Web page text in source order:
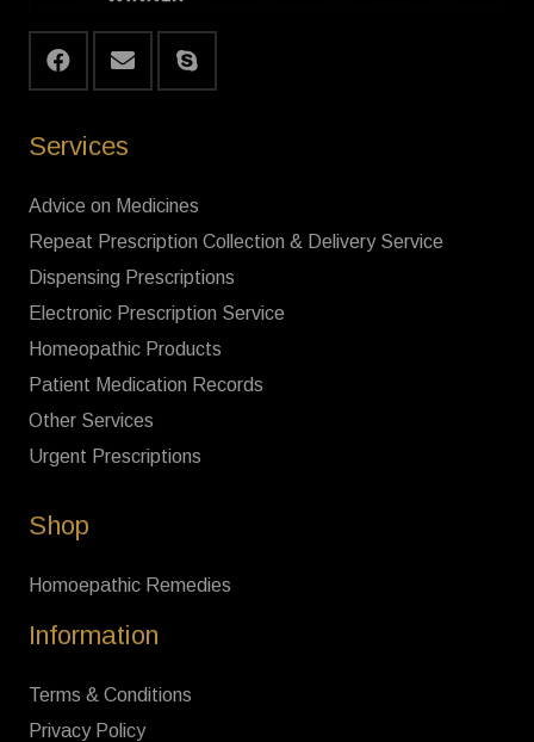
Services
Advice on Medicines
Repeat Prescription Collection & Delivery Service
Dispensing Prescriptions
Electronic Prescription Service
Homeopathic Products
Patient Medication Records
Other Services
Urgent Prescriptions
Shop
Homoepathic Remedies
Information
Terms & Conditions
Privacy Policy